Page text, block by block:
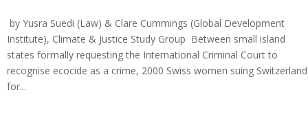
by Yusra Suedi (Law) & Clare Cummings (Global Development
Institute), Climate & Justice Study Group Between small island
states formally requesting the International Criminal Court to
recognise ecocide as a crime, 2000 Swiss women suing Switzerland
for...